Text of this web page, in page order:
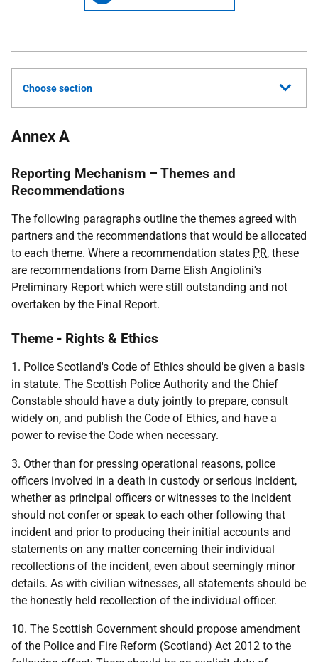
Choose section
Annex A
Reporting Mechanism – Themes and
Recommendations
The following paragraphs outline the themes agreed with
partners and the recommendations that would be allocated
to each theme. Where a recommendation states PR, these
are recommendations from Dame Elish Angiolini's
Preliminary Report which were still outstanding and not
overtaken by the Final Report.
Theme - Rights & Ethics
1. Police Scotland's Code of Ethics should be given a basis
in statute. The Scottish Police Authority and the Chief
Constable should have a duty jointly to prepare, consult
widely on, and publish the Code of Ethics, and have a
power to revise the Code when necessary.
3. Other than for pressing operational reasons, police
officers involved in a death in custody or serious incident,
whether as principal officers or witnesses to the incident
should not confer or speak to each other following that
incident and prior to producing their initial accounts and
statements on any matter concerning their individual
recollections of the incident, even about seemingly minor
details. As with civilian witnesses, all statements should be
the honestly held recollection of the individual officer.
10. The Scottish Government should propose amendment
of the Police and Fire Reform (Scotland) Act 2012 to the